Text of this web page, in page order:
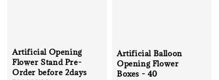
Artificial Opening
Flower Stand Pre-
Order before 2days
Artificial Balloon
Opening Flower
Boxes - 40